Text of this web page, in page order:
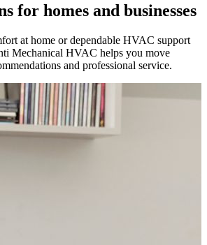
for homes and businesses
at home or dependable HVAC support
Mechanical HVAC helps you move
and professional service.